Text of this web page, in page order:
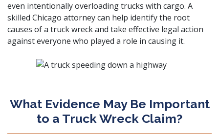
even intentionallyoverloading trucks with cargo. A
skilled Chicago attorney can help identify the root
causes of a truck wreck and take effective legal action
against everyone who played a role in causing it.
What Evidence May Be Important
to a Truck Wreck Claim?